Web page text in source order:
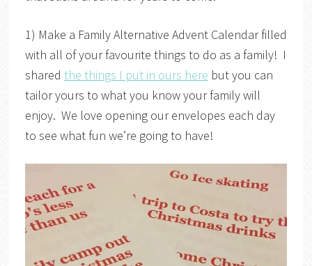
1) Make a Family Alternative Advent Calendar filled
with all of your favourite things to do as a family! I
shared the things I put in ours here but you can
tailor yours to what you know your family will
enjoy. We love opening our envelopes each day
to see what fun we’re going to have!